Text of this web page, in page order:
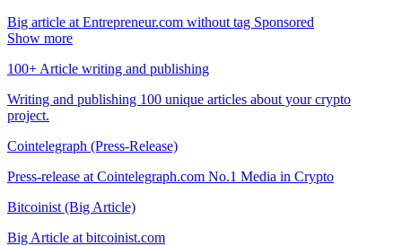
Big article at Entrepreneur.com without tag Sponsored
Show more
100+ Article writing and publishing
Writing and publishing 100 unique articles about your crypto
project.
Cointelegraph (Press-Release)
Press-release at Cointelegraph.com No.1 Media in Crypto
Bitcoinist (Big Article)
Big Article at bitcoinist.com